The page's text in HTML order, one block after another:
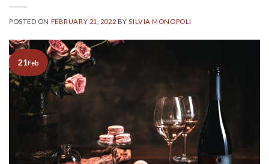
POSTED ON FEBRUARY 21, 2022 BY SILVIA MONOPOLI
21Feb